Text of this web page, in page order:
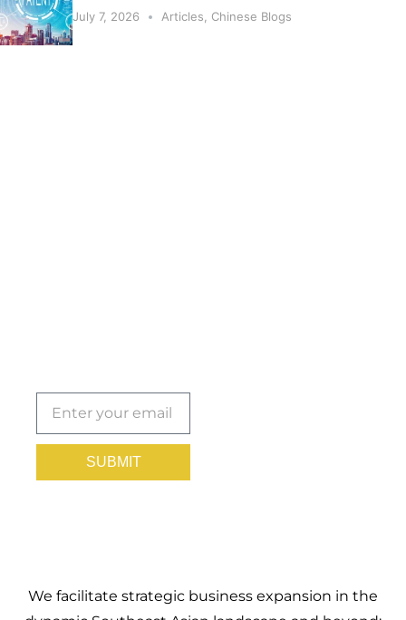
July 7, 2026 Articles Chinese Blogs
today!
SUBMIT
We facilitate strategic business expansion in the